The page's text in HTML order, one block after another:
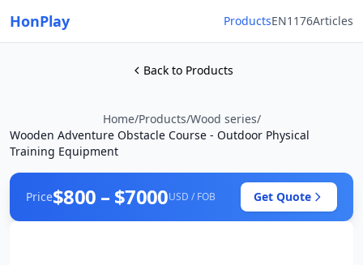
HonPlay ProductsEN1176Articles
Back to Products
Home/Products/Wood series/
Wooden Adventure Obstacle Course - Outdoor Physical
Training Equipment
Price$800 – $7000USD / FOB Get Quote